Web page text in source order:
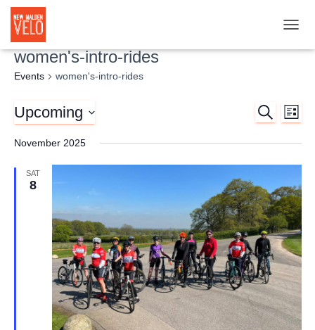
women's-intro-rides
Events women's-intro-rides
Events
and
Views
SEARCH
LIST
Upcoming
date.
November 2025
SAT
8